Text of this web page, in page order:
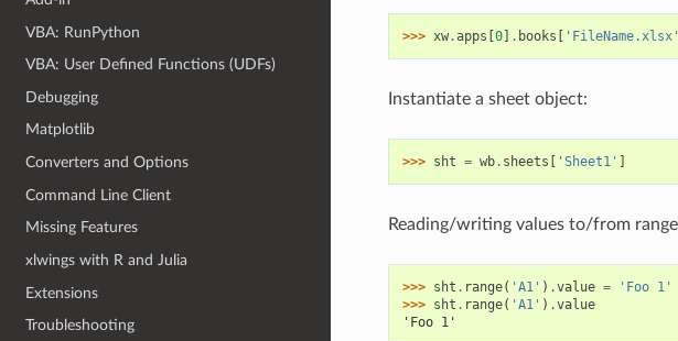
VBA: RunPython
VBA: User Defined Functions (UDFs)
Debugging
Matplotlib
Converters and Options
Command Line Client
Missing Features
xlwings with R and Julia
Extensions
Troubleshooting
>>> xw.apps 0] . books 'FileName.xlsx'
Instantiate a sheet object:
>>> sht = wb. sheets 'Sheet1'
Reading/writing values to/from
>>> sht . range( 'A1' ) .value =
'Foo 1'
>>> sht . range( 'A1' ) .value
'Foo 1'